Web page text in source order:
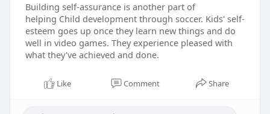
Building self-assurance is another part of
helping Child development through soccer. Kids' self-
esteem goes up once they learn new things and do
well in video games. They experience pleased with
what they've achieved and done.
Like Comment Share